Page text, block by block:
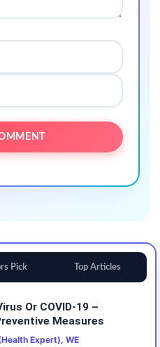
Pick Top Articles
Or COVID-19 –
Measures
Expert), WE